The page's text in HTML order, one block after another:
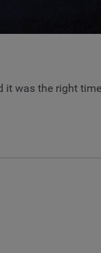
it was the right